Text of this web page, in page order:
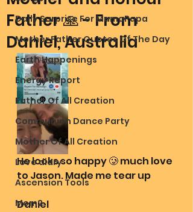
Daily Surprise For MamaPapa
Mother Father Quotes Of The Day
Earth Happenings
Energy Report
Father Of All Creation
Communion Dance Party
Mother Of All Creation
Love diary
Ascension Tools
Mom2
Father 🙏 - From
Daniel, Australia
He looks so happy 🥲 much love
to Jason. Made me tear up
Daniel